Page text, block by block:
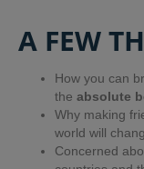
A FEW
How you can
the absolute
Why making
world will
Concerned